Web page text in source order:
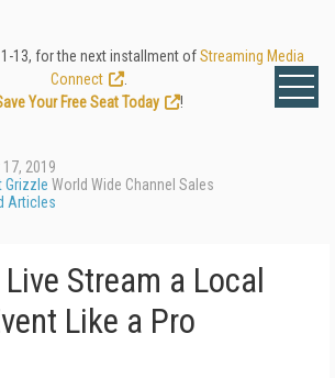
13, for the next installment ofStreaming Media
Connect
Your Free Seat Today
!
2019
Grizzle World Wide Channel Sales
Articles
Stream a Local
Like a Pro